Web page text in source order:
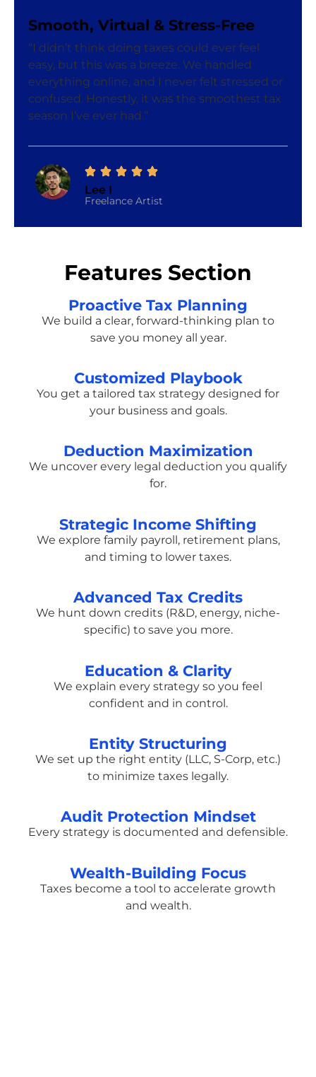
Smooth, Virtual & Stress-Free
“I didn’t think doing taxes could ever feel
easy, but this was a breeze. We handled
everything online, and I never felt stressed or
confused. Honestly, it was the smoothest tax
season I’ve ever had.”
Lee I
Freelance Artist
Features Section
Proactive Tax Planning
We build a clear, forward-thinking plan to
save you money all year.
Customized Playbook
You get a tailored tax strategy designed for
your business and goals.
Deduction Maximization
We uncover every legal deduction you qualify
for.
Strategic Income Shifting
We explore family payroll, retirement plans,
and timing to lower taxes.
Advanced Tax Credits
We hunt down credits (R&D, energy, niche-
specific) to save you more.
Education & Clarity
We explain every strategy so you feel
confident and in control.
Entity Structuring
We set up the right entity (LLC, S-Corp, etc.)
to minimize taxes legally.
Audit Protection Mindset
Every strategy is documented and defensible.
Wealth-Building Focus
Taxes become a tool to accelerate growth
and wealth.